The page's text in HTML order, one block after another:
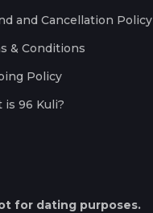
and Cancellation Policy
& Conditions
Policy
is 96 Kuli?
for dating purposes.